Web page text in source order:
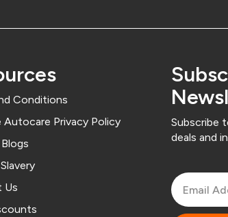
Conditions
Autocare Privacy Policy
Us
Subscribe
deals and